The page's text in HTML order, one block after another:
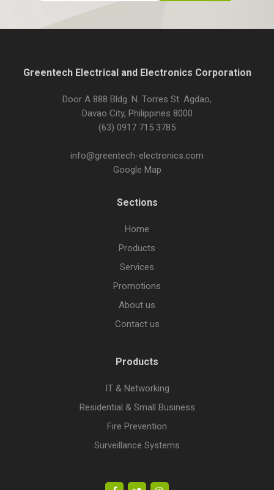
Greentech Electrical and Electronics Corporation
Door A 888 Bldg. N. Torres St. Agdao,
Davao City, Philippines 8000
(63) 0917 715 3785
info@greentech-electronics.com
Google Map
Sections
Home
Products
Services
Promotions
About us
Contact us
Products
IT & Networking
Residential & Small Business
Fire Prevention
Surveillance Systems